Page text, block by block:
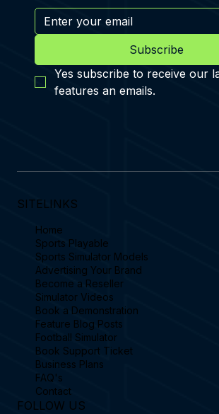
Subscribe
Yes subscribe to receive our
features an emails.
SITELINKS
Home
Sports Playable
Sports Simulator Models
Advertising Your Brand
Become a Reseller
Simulator Videos
Book a Demonstration
Feature Blog Posts
Football Simulator
Book Support Ticket
Business Plans
FAQ's
Contact
FOLLOW US